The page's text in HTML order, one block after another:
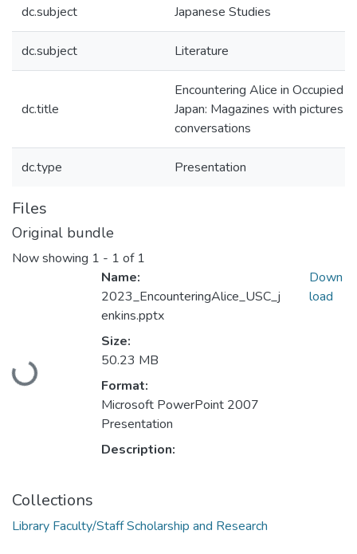
dc.subject Japanese Studies
dc.subject Literature
dc.title
Encountering Alice in Occupied
Japan: Magazines with pictures or
conversations
dc.type Presentation
Files
Original bundle
Now showing 1 - 1 of 1
Loading...
Name:
2023_EncounteringAlice_USC_j
enkins.pptx
Size:
50.23 MB
Format:
Microsoft PowerPoint 2007
Presentation
Description:
Down
load
Collections
Library Faculty/Staff Scholarship and Research